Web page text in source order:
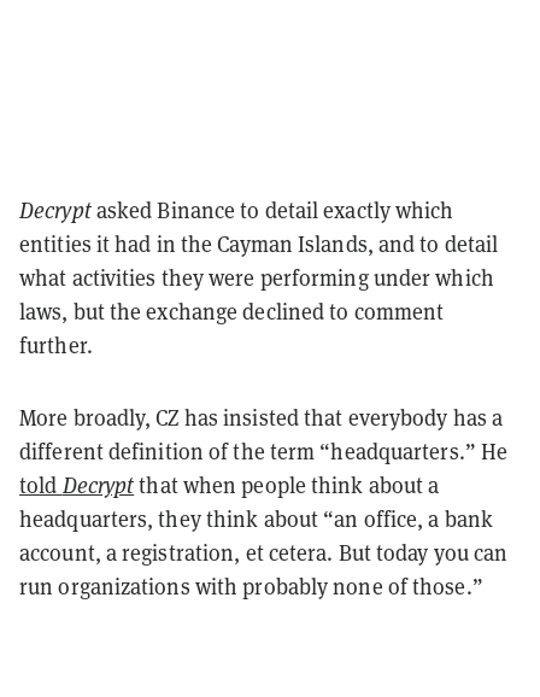
Decryptasked Binance to detail exactly which
entities it had in the Cayman Islands, and to detail
what activities they were performing under which
laws, but the exchange declined to comment
further.
More broadly, CZ has insisted that everybody has a
different definition of the term “headquarters.” He
told Decryptthat when people think about a
headquarters, they think about “an office, a bank
account, a registration, et cetera. But today you can
run organizations with probably none of those.”